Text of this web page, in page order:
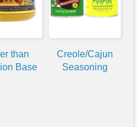
than
Base
Creole/Cajun
Seasoning